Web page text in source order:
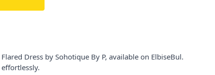
Dress by Sohotique By P, available on ElbiseBul.